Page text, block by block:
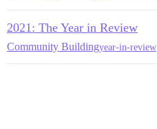
2021: The Year in Review
Community Buildingyear-in-review